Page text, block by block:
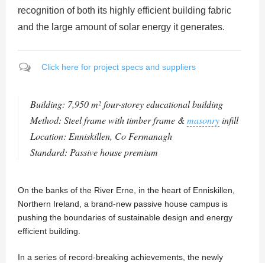
recognition of both its highly efficient building fabric
and the large amount of solar energy it generates.
Click here for project specs and suppliers
Building: 7,950 m² four-storey educational building
Method: Steel frame with timber frame &masonryinfill
Location: Enniskillen, Co Fermanagh
Standard: Passive house premium
On the banks of the River Erne, in the heart of Enniskillen,
Northern Ireland, a brand-new passive house campus is
pushing the boundaries of sustainable design and energy
efficient building.
In a series of record-breaking achievements, the newly